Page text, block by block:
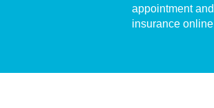
appointment
insurance